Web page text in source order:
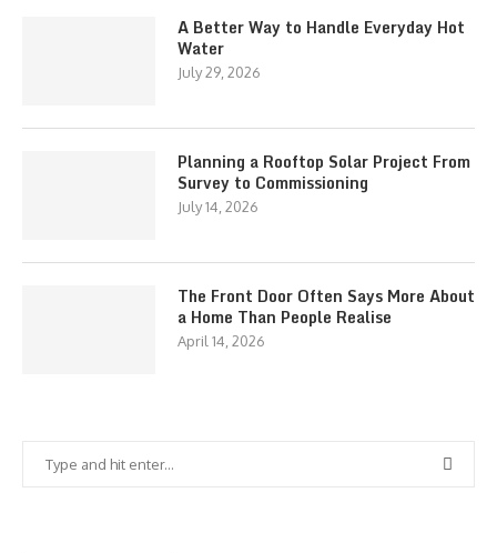
A Better Way to Handle Everyday Hot
Water
July 29, 2026
Planning a Rooftop Solar Project From
Survey to Commissioning
July 14, 2026
The Front Door Often Says More About
a Home Than People Realise
April 14, 2026